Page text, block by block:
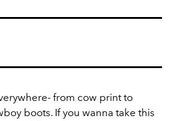
from cow print to
boots. If you wanna take this